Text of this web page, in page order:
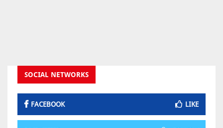
SOCIAL NETWORKS
FACEBOOK LIKE